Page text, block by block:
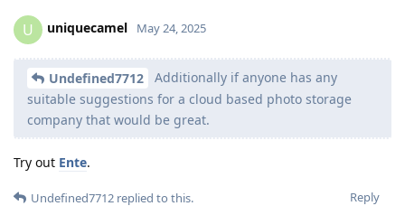
U uniquecamel May 24, 2025
Undefined7712
Additionally if anyone has any
suitable suggestions for a cloud based photo storage
company that would be great.
Try out Ente.
Reply
Undefined7712 replied to this.